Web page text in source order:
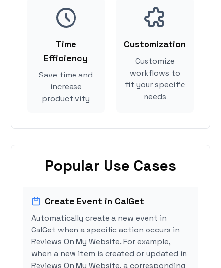
Time
Efficiency
Save time and
increase
productivity
Customization
Customize
workflows to
fit your specific
needs
Popular Use Cases
Create Event in CalGet
Automatically create a new event in
CalGet when a specific action occurs in
Reviews On My Website. For example,
when a new item is created or updated in
Reviews On My Website, a corresponding